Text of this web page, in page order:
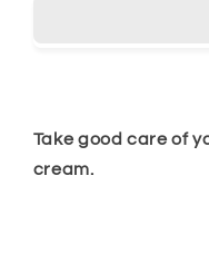
Take good care of
cream.